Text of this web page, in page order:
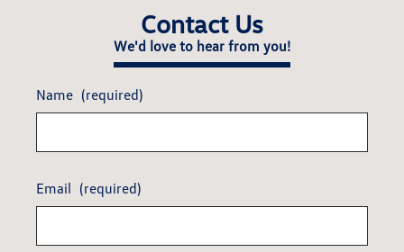
Contact Us
We'd love to hear from you!
Name (required)
Email (required)